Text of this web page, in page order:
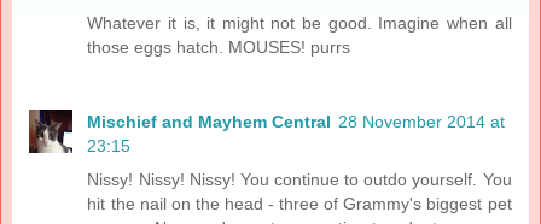
Whatever it is, it might not be good. Imagine when all
those eggs hatch. MOUSES! purrs
Mischief and Mayhem Central 28 November 2014 at
23:15
Nissy! Nissy! Nissy! You continue to outdo yourself. You
hit the nail on the head - three of Grammy's biggest pet